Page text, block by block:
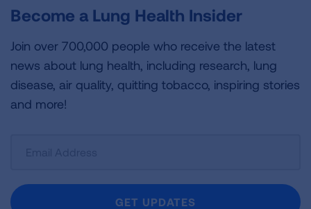
Become a Lung Health Insider
Join over 700,000 people who receive the latest
news about lung health, including research, lung
disease, air quality, quitting tobacco, inspiring stories
and more!
Newsletter
GET UPDATES